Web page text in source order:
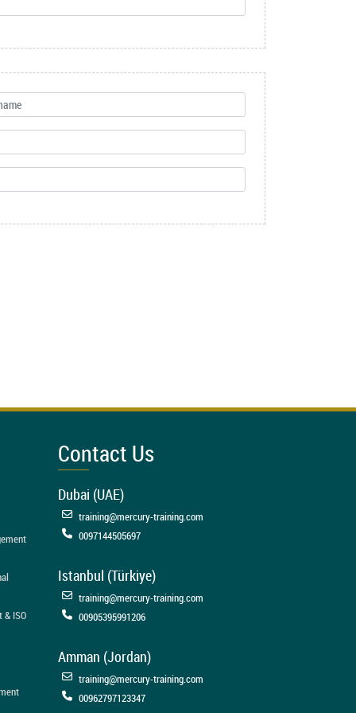
ISO
Contact Us
Dubai (UAE)
training@mercury-training.com
0097144505697
Istanbul (Türkiye)
training@mercury-training.com
00905395991206
Amman (Jordan)
training@mercury-training.com
00962797123347